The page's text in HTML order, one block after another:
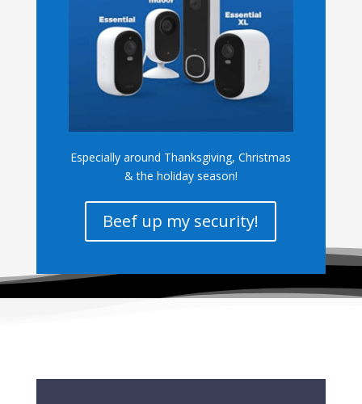
Especially around Thanksgiving, Christmas
& the holiday season!
Beef up my security!